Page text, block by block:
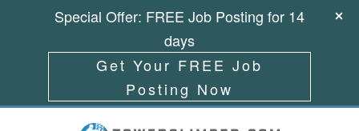
Special Offer: FREE Job Posting for 14
days
Get Your FREE Job
Posting Now